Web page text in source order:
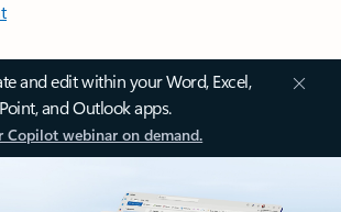
and edit within your Word, Excel,
and Outlook apps.
Copilot webinar on demand.